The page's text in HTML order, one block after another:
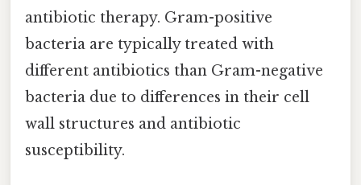
antibiotic therapy. Gram-positive
bacteria are typically treated with
different antibiotics than Gram-negative
bacteria due to differences in their cell
wall structures and antibiotic
susceptibility.